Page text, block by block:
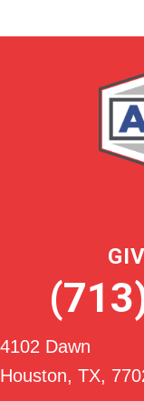
4102 Dawn
Houston, TX,